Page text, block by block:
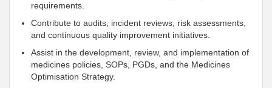
requirements.
Contribute to audits, incident reviews, risk assessments,
and continuous quality improvement initiatives.
Assist in the development, review, and implementation of
medicines policies, SOPs, PGDs, and the Medicines
Optimisation Strategy.